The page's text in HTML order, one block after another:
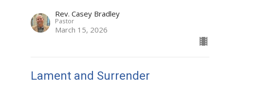
Rev. Casey Bradley
Pastor
March 15, 2026
Lament and Surrender